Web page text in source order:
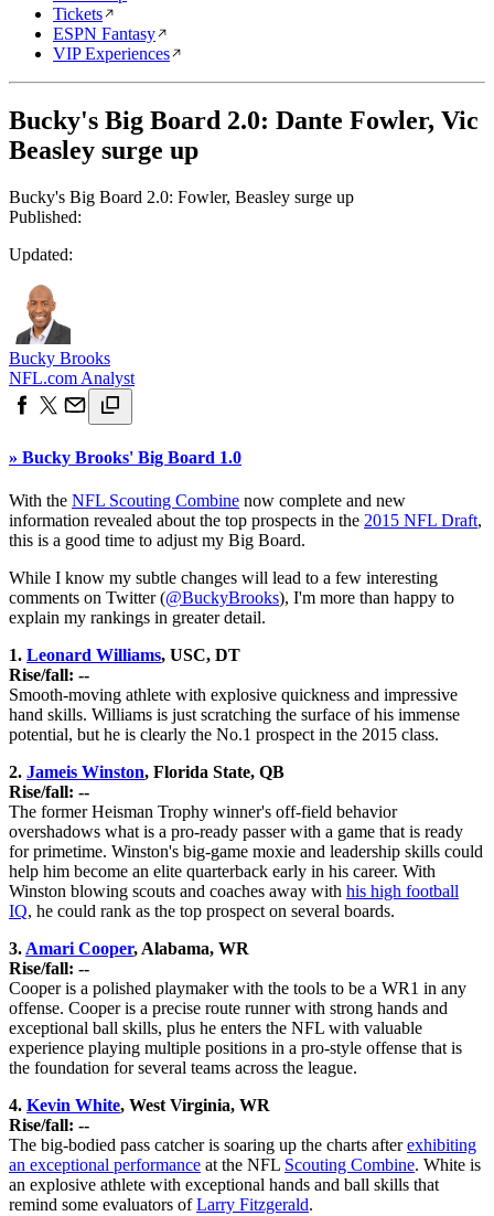
Tickets
ESPN Fantasy
VIP Experiences
Bucky's Big Board 2.0: Dante Fowler, Vic
Beasley surge up
Bucky's Big Board 2.0: Fowler, Beasley surge up
Published:
Updated:
Bucky Brooks
NFL.com Analyst
» Bucky Brooks' Big Board 1.0
With the NFL Scouting Combine now complete and new
information revealed about the top prospects in the 2015 NFL Draft,
this is a good time to adjust my Big Board.
While I know my subtle changes will lead to a few interesting
comments on Twitter (@BuckyBrooks), I'm more than happy to
explain my rankings in greater detail.
1. Leonard Williams, USC, DT
Rise/fall: --
Smooth-moving athlete with explosive quickness and impressive
hand skills. Williams is just scratching the surface of his immense
potential, but he is clearly the No.1 prospect in the 2015 class.
2. Jameis Winston, Florida State, QB
Rise/fall: --
The former Heisman Trophy winner's off-field behavior
overshadows what is a pro-ready passer with a game that is ready
for primetime. Winston's big-game moxie and leadership skills could
help him become an elite quarterback early in his career. With
Winston blowing scouts and coaches away with his high football
IQ, he could rank as the top prospect on several boards.
3. Amari Cooper, Alabama, WR
Rise/fall: --
Cooper is a polished playmaker with the tools to be a WR1 in any
offense. Cooper is a precise route runner with strong hands and
exceptional ball skills, plus he enters the NFL with valuable
experience playing multiple positions in a pro-style offense that is
the foundation for several teams across the league.
4. Kevin White, West Virginia, WR
Rise/fall: --
The big-bodied pass catcher is soaring up the charts afterexhibiting
an exceptional performance at the NFL Scouting Combine. White is
an explosive athlete with exceptional hands and ball skills that
remind some evaluators ofLarry Fitzgerald.